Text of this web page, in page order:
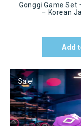
Gonggi Game Set
– Korean
Add
Sale!